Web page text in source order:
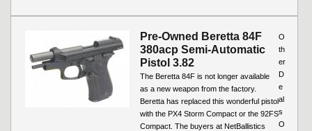
Pre-Owned Beretta 84F
380acp Semi-Automatic
Pistol 3.82
The Beretta 84F is not longer available
as a new weapon from the factory.
Beretta has replaced this wonderful pistol
with the PX4 Storm Compact or the 92FS
Compact. The buyers at NetBallistics
O
th
er
D
e
al
s
O